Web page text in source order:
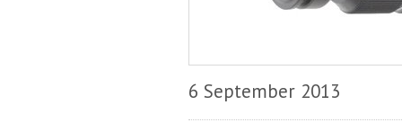
6 September 2013